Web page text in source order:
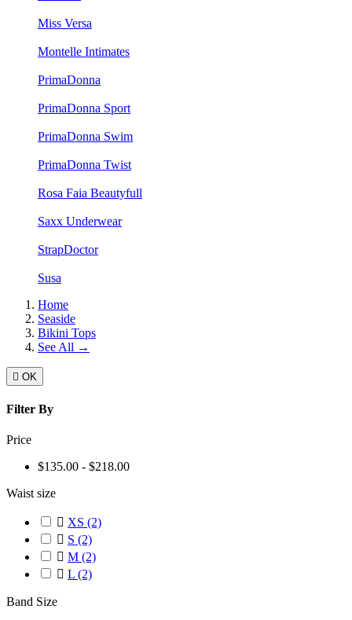
Miss Versa
Montelle Intimates
PrimaDonna
PrimaDonna Sport
PrimaDonna Swim
PrimaDonna Twist
Rosa Faia Beautyfull
Saxx Underwear
StrapDoctor
Susa
Home
Seaside
Bikini Tops
See All →
 OK
Filter By
Price
$135.00 - $218.00
Waist size
 XS (2)
 S (2)
 M (2)
 L (2)
Band Size